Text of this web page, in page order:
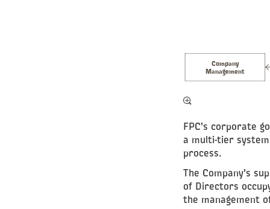
Company
Management
FPC’s corporate
a multi-tier
process.
The Company’s
of Directors
the management